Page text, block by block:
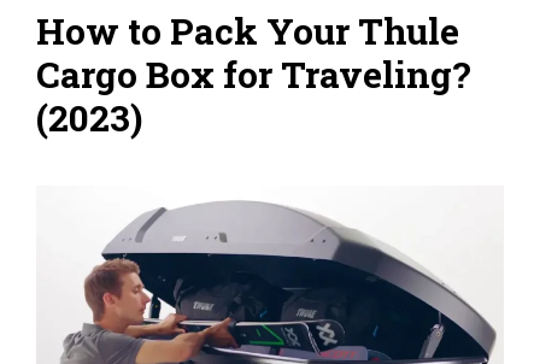
How to Pack Your Thule
Cargo Box for Traveling?
(2023)